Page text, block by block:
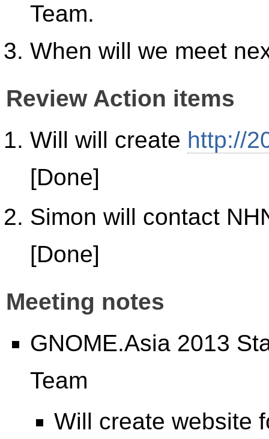
Team.
When will we meet
Review Action items
Will will create http://
[Done]
Simon will contact
[Done]
Meeting notes
GNOME.Asia 2013
Team
Will create website